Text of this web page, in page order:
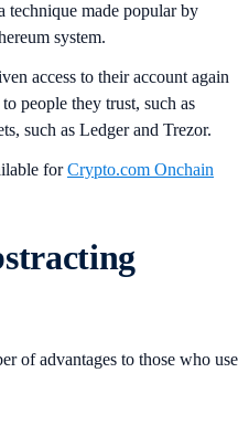
technique made popular by
system.
access to their account again
people they trust, such as
such as Ledger and Trezor.
forCrypto.com Onchain
of advantages to those who use